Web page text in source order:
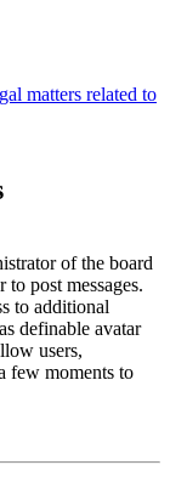
matters related to
of the board
post messages.
to additional
definable avatar
users,
few moments to